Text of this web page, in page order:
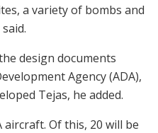
a variety of bombs and
design documents
Agency (ADA),
Tejas, he added.
aircraft. Of this, 20 will be